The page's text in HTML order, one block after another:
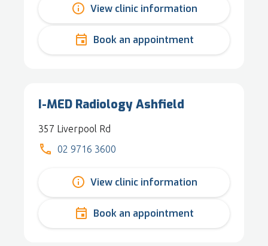
View clinic information
Book an appointment
I-MED Radiology Ashfield
357 Liverpool Rd
02 9716 3600
View clinic information
Book an appointment